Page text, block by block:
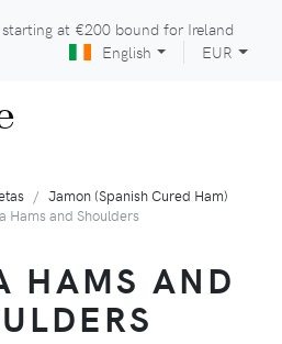
at €200 bound for Ireland
English
EUR
Jamon (Spanish Cured Ham)
Hams and Shoulders
HAMS AND